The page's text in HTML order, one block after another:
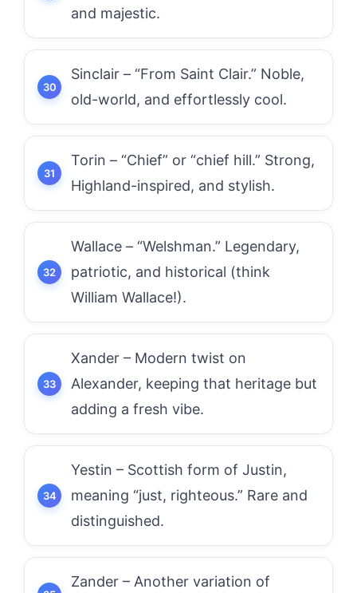
and majestic.
Sinclair – “From Saint Clair.” Noble,
old-world, and effortlessly cool.
Torin – “Chief” or “chief hill.” Strong,
Highland-inspired, and stylish.
Wallace – “Welshman.” Legendary,
patriotic, and historical (think
William Wallace!).
Xander – Modern twist on
Alexander, keeping that heritage but
adding a fresh vibe.
Yestin – Scottish form of Justin,
meaning “just, righteous.” Rare and
distinguished.
Zander – Another variation of